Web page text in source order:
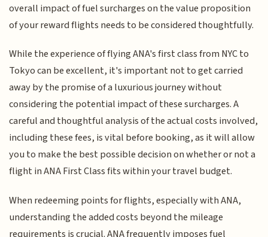
overall impact of fuel surcharges on the value proposition
of your reward flights needs to be considered thoughtfully.
While the experience of flying ANA's first class from NYC to
Tokyo can be excellent, it's important not to get carried
away by the promise of a luxurious journey without
considering the potential impact of these surcharges. A
careful and thoughtful analysis of the actual costs involved,
including these fees, is vital before booking, as it will allow
you to make the best possible decision on whether or not a
flight in ANA First Class fits within your travel budget.
When redeeming points for flights, especially with ANA,
understanding the added costs beyond the mileage
requirements is crucial. ANA frequently imposes fuel